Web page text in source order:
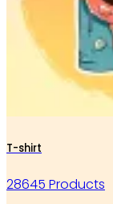
T-shirt
28645 Products